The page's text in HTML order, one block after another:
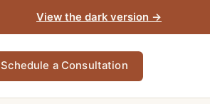
View the dark version →
Schedule a Consultation